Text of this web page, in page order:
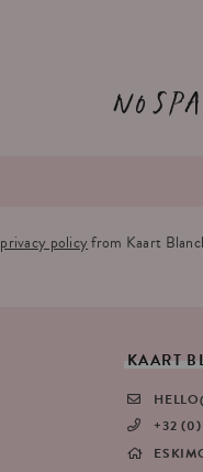
No
privacy policyfrom Kaart
KAART
+32